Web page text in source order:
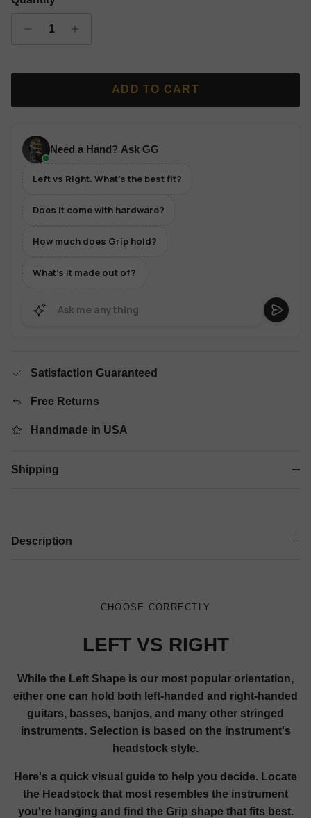
ADD TO CART
Need a Hand? Ask GG
Left vs Right. What's the best fit?
Does it come with hardware?
How much does Grip hold?
What's it made out of?
Satisfaction Guaranteed
Free Returns
Handmade in USA
Shipping
Description
CHOOSE CORRECTLY
LEFT VS RIGHT
While the Left Shape is our most popular orientation,
either one can hold both left-handed and right-handed
guitars, basses, banjos, and many other stringed
instruments. Selection is based on the instrument's
headstock style.
Here's a quick visual guide to help you decide. Locate
the Headstock that most resembles the instrument
you're hanging and find the Grip shape that fits best.